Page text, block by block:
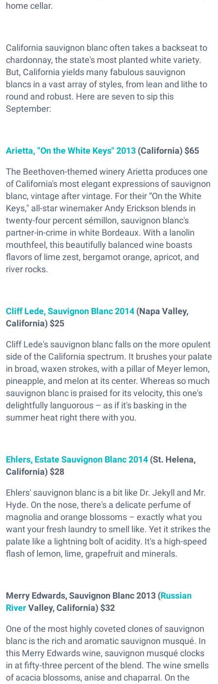
home cellar.
California sauvignon blanc often takes a backseat to
chardonnay, the state's most planted white variety.
But, California yields many fabulous sauvignon
blancs in a vast array of styles, from lean and lithe to
round and robust. Here are seven to sip this
September:
Arietta, “On the White Keys" 2013 (California) $65
The Beethoven-themed winery Arietta produces one
of California's most elegant expressions of sauvignon
blanc, vintage after vintage. For their “On the White
Keys," all-star winemaker Andy Erickson blends in
twenty-four percent sémillon, sauvignon blanc's
partner-in-crime in white Bordeaux. With a lanolin
mouthfeel, this beautifully balanced wine boasts
flavors of lime zest, bergamot orange, apricot, and
river rocks.
Cliff Lede, Sauvignon Blanc 2014 (Napa Valley,
California) $25
Cliff Lede's sauvignon blanc falls on the more opulent
side of the California spectrum. It brushes your palate
in broad, waxen strokes, with a pillar of Meyer lemon,
pineapple, and melon at its center. Whereas so much
sauvignon blanc is praised for its velocity, this one's
delightfully languorous – as if it's basking in the
summer heat right there with you.
Ehlers, Estate Sauvignon Blanc 2014 (St. Helena,
California) $28
Ehlers' sauvignon blanc is a bit like Dr. Jekyll and Mr.
Hyde. On the nose, there's a delicate perfume of
magnolia and orange blossoms – exactly what you
want your fresh laundry to smell like. Yet it strikes the
palate like a lightning bolt of acidity. It's a high-speed
flash of lemon, lime, grapefruit and minerals.
Merry Edwards, Sauvignon Blanc 2013 (Russian
RiverValley, California) $32
One of the most highly coveted clones of sauvignon
blanc is the rich and aromatic sauvignon musqué. In
this Merry Edwards wine, sauvignon musqué clocks
in at fifty-three percent of the blend. The wine smells
of acacia blossoms, anise and chaparral. On the